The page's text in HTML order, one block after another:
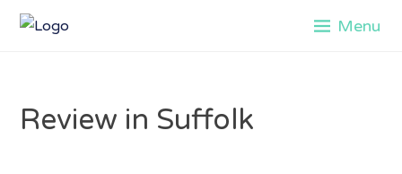
Skip
Menu
Review in Suffolk